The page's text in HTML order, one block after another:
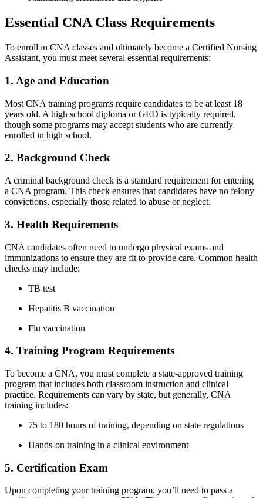
Essential CNA Class Requirements
To enroll in CNA classes and ultimately become a‍ Certified Nursing
Assistant, you must meet several essential requirements:
1. Age and ⁣Education
Most CNA training programs require candidates to be at⁤ least 18
years old. ‌A high school diploma​ or GED is typically required,
though some programs may accept students who are currently
enrolled in high school.
2. Background Check
A ‌criminal background check is a standard requirement for entering
a CNA program. This check ‍ensures ‌that candidates have no felony
convictions, especially‍ those related to abuse or‍ neglect.
3. Health Requirements
CNA candidates often need to undergo physical⁣ exams and‍
immunizations ​to ‌ensure they are fit to provide care. Common health
checks‍ may include:
TB test
Hepatitis B vaccination
Flu vaccination
4. Training Program Requirements
To become ​a CNA, you must complete a state-approved training
program⁣ that ​includes both classroom instruction and clinical
practice. Requirements can vary by state, but generally, CNA
training⁣ includes:
75 to 180 hours of training, depending on‍ state regulations
Hands-on training in a ‌clinical environment
5. Certification Exam
Upon completing your​ training program, you’ll need to pass a